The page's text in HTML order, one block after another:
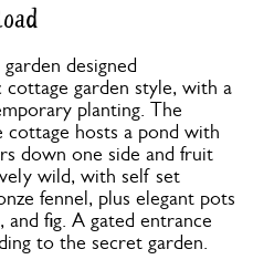
garden designed
garden style, with a
planting. The
hosts a pond with
down one side and fruit
wild, with self set
fennel, plus elegant pots
and fig. A gated entrance
to the secret garden.